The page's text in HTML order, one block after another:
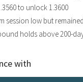
to unlock 1.3600
session low but
holds above 200-
with